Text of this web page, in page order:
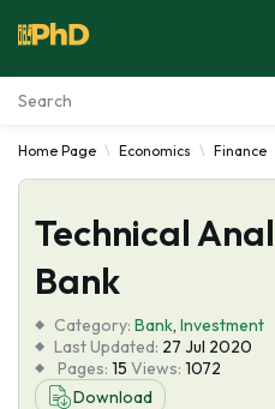
Essay Examples
Services
Tools
Blog
Home Page Economics Finance
Technical
Bank
Category: Bank, Investment
Last Updated: 27 Jul 2020
Pages: 15 Views: 1072
Download